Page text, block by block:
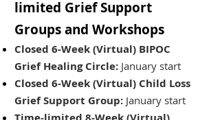
limited Grief Support
Groups​ and Workshops
Closed 6-Week (Virtual) BIPOC
Grief Healing Circle: January start
Closed 6-Week (Virtual) Child Loss
Grief Support Group: January start